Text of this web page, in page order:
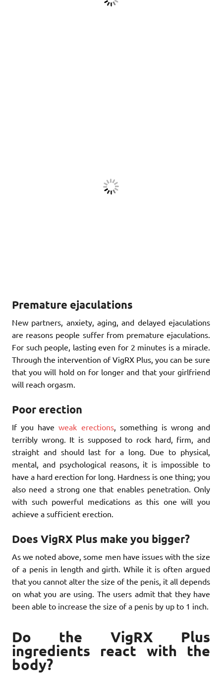
Premature ejaculations
New partners, anxiety, aging, and delayed ejaculations
are reasons people suffer from premature ejaculations.
For such people, lasting even for 2 minutes is a miracle.
Through the intervention of VigRX Plus, you can be sure
that you will hold on for longer and that your girlfriend
will reach orgasm.
Poor erection
If you haveweak erections, something is wrong and
terribly wrong. It is supposed to rock hard, firm, and
straight and should last for a long. Due to physical,
mental, and psychological reasons, it is impossible to
have a hard erection for long. Hardness is one thing; you
also need a strong one that enables penetration. Only
with such powerful medications as this one will you
achieve a sufficient erection.
Does VigRX Plus make you bigger?
As we noted above, some men have issues with the size
of a penis in length and girth. While it is often argued
that you cannot alter the size of the penis, it all depends
on what you are using. The users admit that they have
been able to increase the size of a penis by up to 1 inch.
Do the VigRX Plus
ingredients react with the
body?